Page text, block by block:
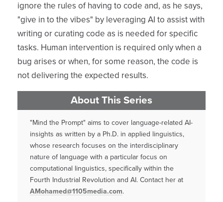
ignore the rules of having to code and, as he says,
"give in to the vibes" by leveraging AI to assist with
writing or curating code as is needed for specific
tasks. Human intervention is required only when a
bug arises or when, for some reason, the code is
not delivering the expected results.
About This Series
"Mind the Prompt" aims to cover language-related AI-
insights as written by a Ph.D. in applied linguistics,
whose research focuses on the interdisciplinary
nature of language with a particular focus on
computational linguistics, specifically within the
Fourth Industrial Revolution and AI. Contact her at
AMohamed@1105media.com.